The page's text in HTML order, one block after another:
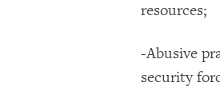
resources;
-Abusive
security